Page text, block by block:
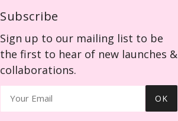
Subscribe
Sign up to our mailing list to be
the first to hear of new launches &
collaborations.
OK